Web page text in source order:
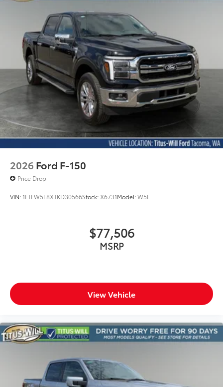
2026 Ford F-150
Price Drop
VIN:1FTFW5L8XTKD30566Stock: X6731Model:W5L
$77,506
MSRP
View Vehicle